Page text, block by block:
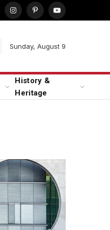
InstagramPinterestYouTube
Sunday, August 9
History &
Heritage